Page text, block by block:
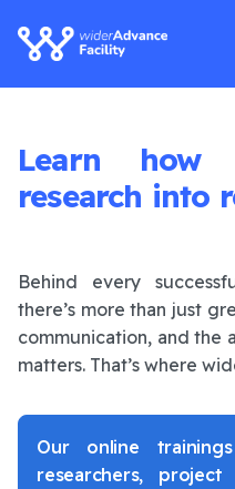
Learn
research into
Behind every
there’s more than just
communication, and the
matters. That’s where
Our online
researchers,